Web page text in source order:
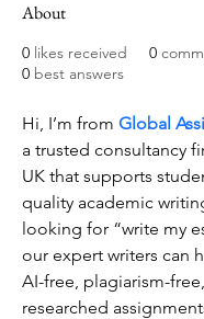
About
0 likes received 0
0 best answers
Hi, I’m from Global
a trusted consultancy
UK that supports
quality academic
looking for “write my
our expert writers can
AI-free, plagiarism-
researched